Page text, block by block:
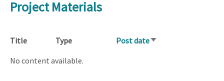
Project Materials
Title Type Post dateSort
No content available.